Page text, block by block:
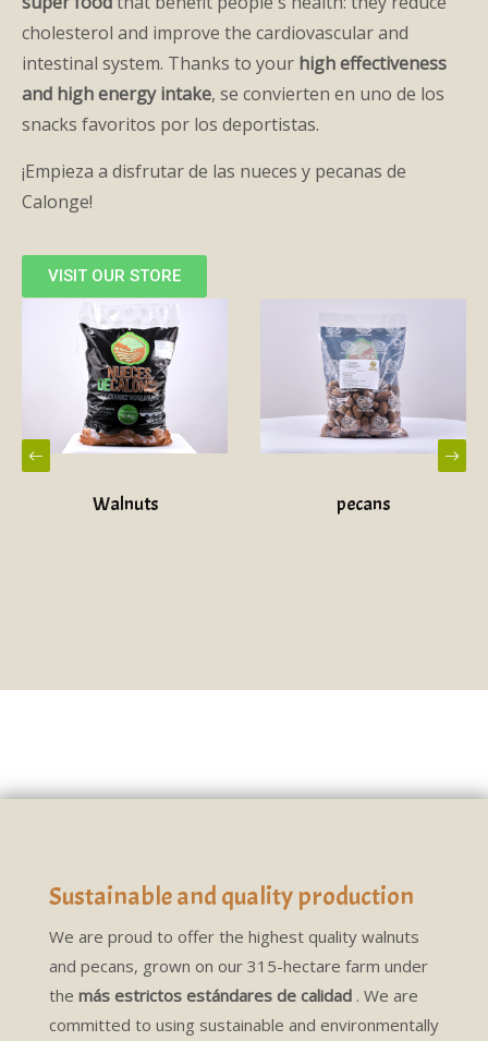
cholesterol and improve the cardiovascular and
intestinal system. Thanks to your high effectiveness
and high energy intake, se convierten en uno de los
snacks favoritos por los deportistas.
¡Empieza a disfrutar de las nueces y pecanas de
Calonge!
VISIT OUR STORE
Walnuts pecans
Sustainable and quality production
We are proud to offer the highest quality walnuts
and pecans, grown on our 315-hectare farm under
the más estrictos estándares de calidad . We are
committed to using sustainable and environmentally